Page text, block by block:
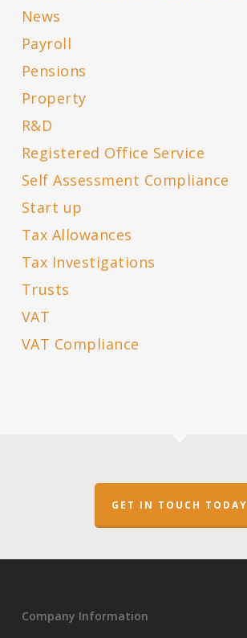
News
Payroll
Pensions
Property
R&D
Registered Office Service
Self Assessment Compliance
Start up
Tax Allowances
Tax Investigations
Trusts
VAT
VAT Compliance
GET IN TOUCH TODAY
Company Information